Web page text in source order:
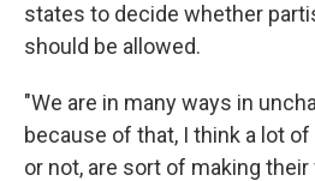
states to decide whether
should be allowed.
"We are in many ways in
because of that, I think a lot
or not, are sort of making